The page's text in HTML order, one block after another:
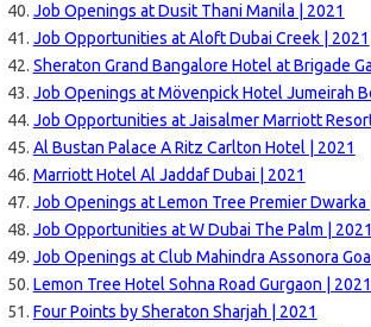
Job Openings at Dusit Thani Manila | 2021
Job Opportunities at Aloft Dubai Creek | 2021
Sheraton Grand Bangalore Hotel at Brigade
Job Openings at Mövenpick Hotel Jumeirah
Job Opportunities at Jaisalmer Marriott
Al Bustan Palace A Ritz Carlton Hotel | 2021
Marriott Hotel Al Jaddaf Dubai | 2021
Job Openings at Lemon Tree Premier Dwarka
Job Opportunities at W Dubai The Palm | 2021
Job Openings at Club Mahindra Assonora
Lemon Tree Hotel Sohna Road Gurgaon |
Four Points by Sheraton Sharjah | 2021